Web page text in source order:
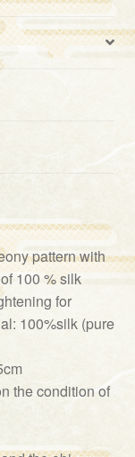
pattern with
100 % silk
for
100%silk (pure
the condition of